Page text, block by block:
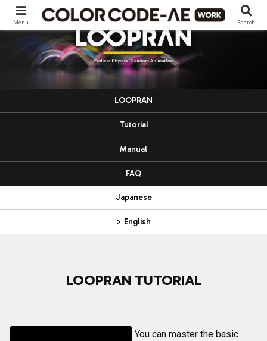
LOOPRAN
Tutorial
Manual
FAQ
Japanese
> English
LOOPRAN TUTORIAL
You can master the basic
Menu Search